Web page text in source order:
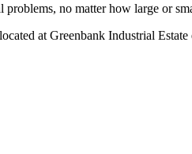
no matter how large or
at Greenbank Industrial